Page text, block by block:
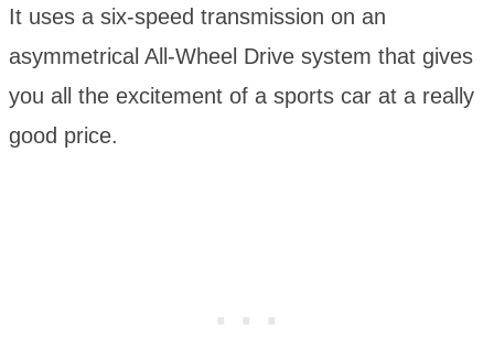
It uses a six-speed transmission on an
asymmetrical All-Wheel Drive system that gives
you all the excitement of a sports car at a really
good price.